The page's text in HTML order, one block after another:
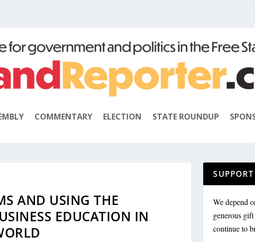
COMMENTARY ELECTION STATE ROUNDUP
AND USING THE
EDUCATION IN
We depend
generous
continue to